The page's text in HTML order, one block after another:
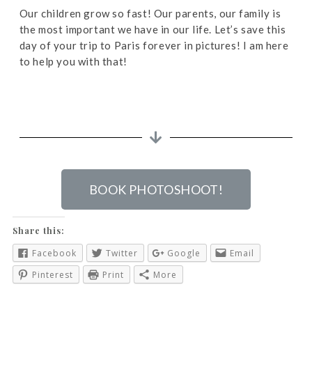
Our children grow so fast! Our parents, our family is
the most important we have in our life. Let’s save this
day of your trip to Paris forever in pictures! I am here
to help you with that!
BOOK PHOTOSHOOT!
Share this:
Facebook Twitter Google
Email
Pinterest
Print More